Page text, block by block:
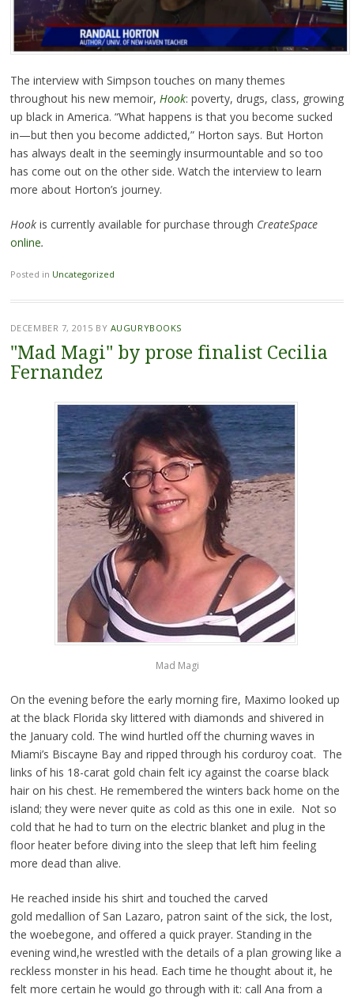
The interview with Simpson touches on many themes
throughout his new memoir, Hook: poverty, drugs, class, growing
up black in America. “What happens is that you become sucked
in—but then you become addicted,” Horton says. But Horton
has always dealt in the seemingly insurmountable and so too
has come out on the other side. Watch the interview to learn
more about Horton’s journey.
Hookis currently available for purchase through CreateSpace
online.
Posted in Uncategorized
DECEMBER 7, 2015 BY AUGURYBOOKS
"Mad Magi" by prose finalist Cecilia
Fernandez
Mad Magi
On the evening before the early morning fire, Maximo looked up
at the black Florida sky littered with diamonds and shivered in
the January cold. The wind hurtled off the churning waves in
Miami’s Biscayne Bay and ripped through his corduroy coat. The
links of his 18-carat gold chain felt icy against the coarse black
hair on his chest. He remembered the winters back home on the
island; they were never quite as cold as this one in exile. Not so
cold that he had to turn onthe electric blanket and plug in the
floor heater before diving into the sleep that left him feeling
more dead than alive.
He reached inside his shirt and touched the carved
gold medallion of San Lazaro, patron saint of the sick, the lost,
the woebegone, and offered a quick prayer. Standing in the
evening wind,he wrestled with the details of a plan growing like a
reckless monster in his head. Each time he thought about it, he
felt more certain he would go through with it: call Ana from a